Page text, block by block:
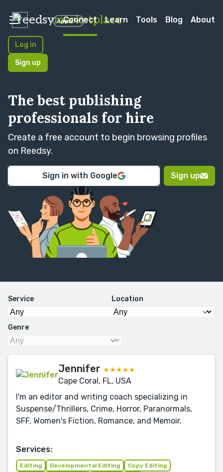
reedsymarketplace
Apps
Connect Learn Tools Blog About
Log in
Sign up
The best publishing
professionals for hire
Create a free account to begin browsing profiles
on Reedsy.
Sign in with Google Sign up
Service Location
Genre
Jennifer ★★★★★
Cape Coral, FL, USA
I'm an editor and writing coach specializing in
Suspense/Thrillers, Crime, Horror, Paranormals,
SFF, Women's Fiction, Romance, and Memoir.
Services:
Editing Developmental Editing
Copy Editing